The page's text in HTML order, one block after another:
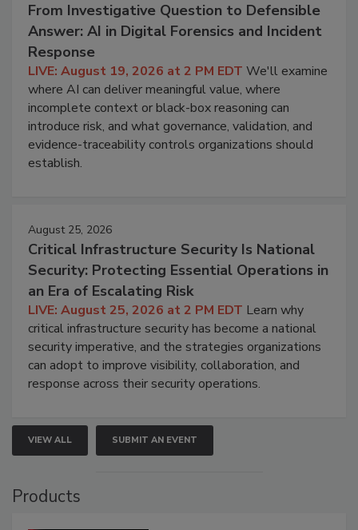
From Investigative Question to Defensible
Answer: AI in Digital Forensics and Incident
Response
LIVE: August 19, 2026 at 2 PM EDT We'll examine
where AI can deliver meaningful value, where
incomplete context or black-box reasoning can
introduce risk, and what governance, validation, and
evidence-traceability controls organizations should
establish.
August 25, 2026
Critical Infrastructure Security Is National
Security: Protecting Essential Operations in
an Era of Escalating Risk
LIVE: August 25, 2026 at 2 PM EDT Learn why
critical infrastructure security has become a national
security imperative, and the strategies organizations
can adopt to improve visibility, collaboration, and
response across their security operations.
VIEW ALL SUBMIT AN EVENT
Products